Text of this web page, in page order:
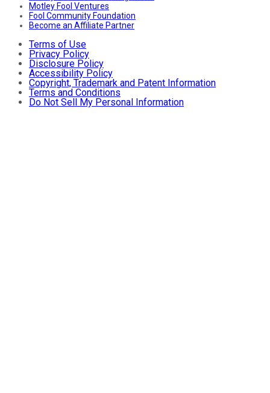
Motley Fool Ventures
Fool Community Foundation
Become an Affiliate Partner
Terms of Use
Privacy Policy
Disclosure Policy
Accessibility Policy
Copyright, Trademark and Patent Information
Terms and Conditions
Do Not Sell My Personal Information